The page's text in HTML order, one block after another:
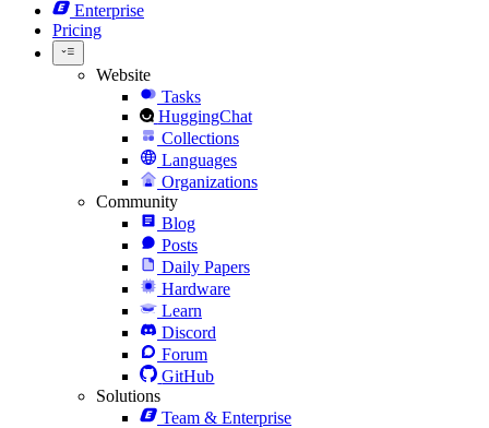
Enterprise
Pricing
Website
Tasks
HuggingChat
Collections
Languages
Organizations
Community
Blog
Posts
Daily Papers
Hardware
Learn
Discord
Forum
GitHub
Solutions
Team & Enterprise